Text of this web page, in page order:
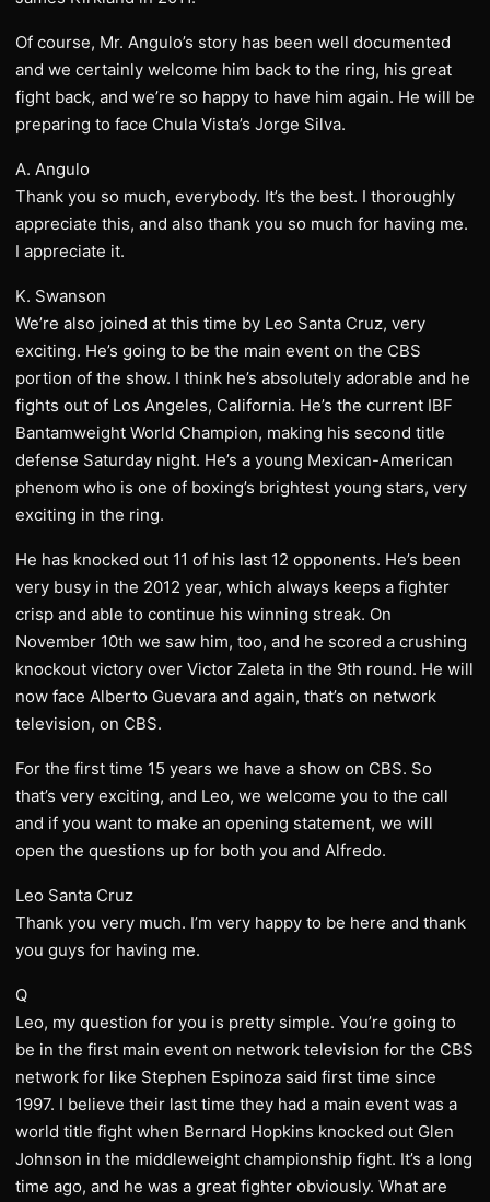
Of course, Mr. Angulo’s story has been well documented
and we certainly welcome him back to the ring, his great
fight back, and we’re so happy to have him again. He will be
preparing to face Chula Vista’s Jorge Silva.
A. Angulo
Thank you so much, everybody. It’s the best. I thoroughly
appreciate this, and also thank you so much for having me.
I appreciate it.
K. Swanson
We’re also joined at this time by Leo Santa Cruz, very
exciting. He’s going to be the main event on the CBS
portion of the show. I think he’s absolutely adorable and he
fights out of Los Angeles, California. He’s the current IBF
Bantamweight World Champion, making his second title
defense Saturday night. He’s a young Mexican-American
phenom who is one of boxing’s brightest young stars, very
exciting in the ring.
He has knocked out 11 of his last 12 opponents. He’s been
very busy in the 2012 year, which always keeps a fighter
crisp and able to continue his winning streak. On
November 10th we saw him, too, and he scored a crushing
knockout victory over Victor Zaleta in the 9th round. He will
now face Alberto Guevara and again, that’s on network
television, on CBS.
For the first time 15 years we have a show on CBS. So
that’s very exciting, and Leo, we welcome you to the call
and if you want to make an opening statement, we will
open the questions up for both you and Alfredo.
Leo Santa Cruz
Thank you very much. I’m very happy to be here and thank
you guys for having me.
Q
Leo, my question for you is pretty simple. You’re going to
be in the first main event on network television for the CBS
network for like Stephen Espinoza said first time since
1997. I believe their last time they had a main event was a
world title fight when Bernard Hopkins knocked out Glen
Johnson in the middleweight championship fight. It’s a long
time ago, and he was a great fighter obviously. What are